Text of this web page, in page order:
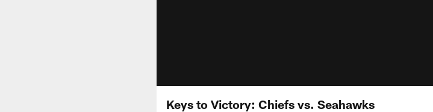
Keys to Victory: Chiefs vs. Seahawks